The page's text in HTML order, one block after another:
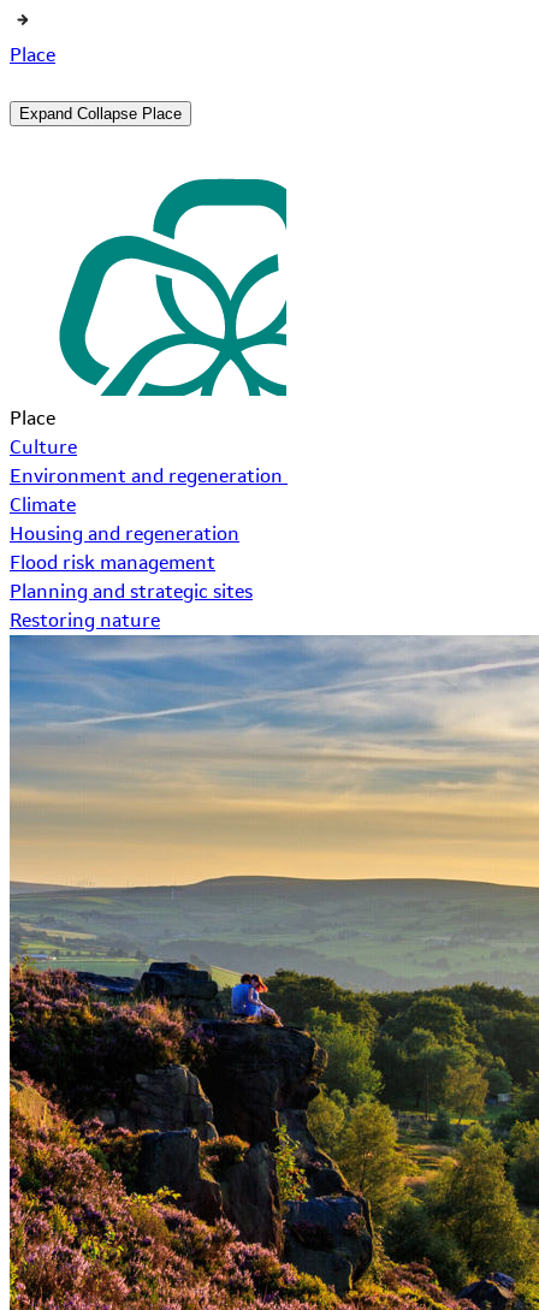
Place
Expand Collapse Place
Place
Culture
Environment and regeneration
Climate
Housing and regeneration
Flood risk management
Planning and strategic sites
Restoring nature